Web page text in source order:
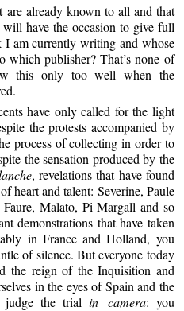
are already known to all and that
have the occasion to give full
I am currently writing and whose
publisher? That’s none of
this only too well when the
have only called for the light
the protests accompanied by
process of collecting in order to
the sensation produced by the
, revelations that have found
heart and talent: Severine, Paule
Malato, Pi Margall and so
demonstrations that have taken
in France and Holland, you
of silence. But everyone today
the reign of the Inquisition and
in the eyes of Spain and the
the trial in camera: you